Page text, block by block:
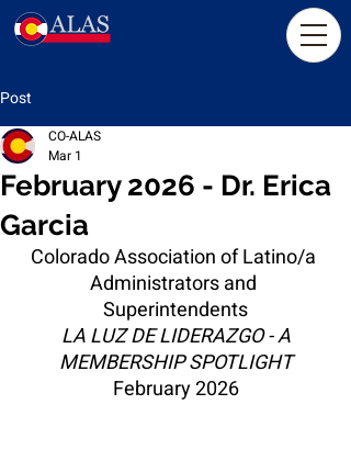
Post
February 2026 - Dr. Erica
Garcia
CO-ALAS
Mar 1
Colorado Association of Latino/a
Administrators and
Superintendents
LA LUZ DE LIDERAZGO - A
MEMBERSHIP SPOTLIGHT
February 2026